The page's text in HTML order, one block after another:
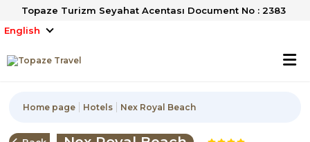
Topaze Turizm Seyahat Acentası Document No : 2383
English
Home page Hotels Nex Royal Beach